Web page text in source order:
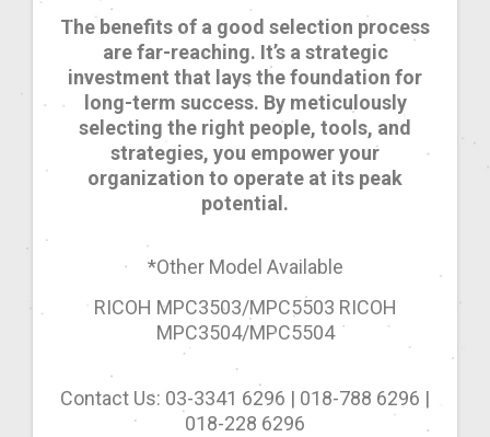
The benefits of a good selection process
are far-reaching. It’s a strategic
investment that lays the foundation for
long-term success. By meticulously
selecting the right people, tools, and
strategies, you empower your
organization to operate at its peak
potential.
*Other Model Available
RICOH MPC3503/MPC5503 RICOH
MPC3504/MPC5504
Contact Us: 03-3341 6296 | 018-788 6296 |
018-228 6296